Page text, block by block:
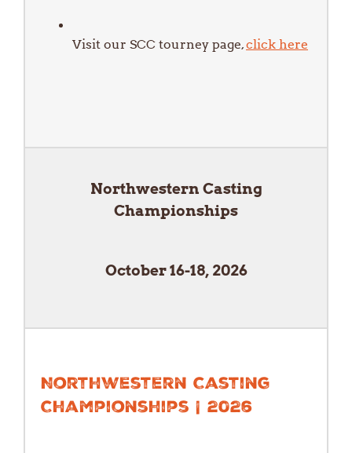
Visit our SCC tourney page,click here
Northwestern Casting
Championships
October 16-18, 2026
Northwestern Casting
Championships | 2026